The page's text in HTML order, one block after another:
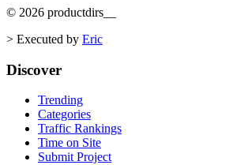
© 2026 productdirs
> Executed by Eric
Discover
Trending
Categories
Traffic Rankings
Time on Site
Submit Project